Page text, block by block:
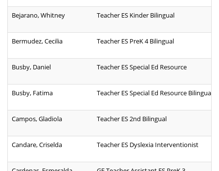
Bejarano, Whitney Teacher ES Kinder Bilingual
Bermudez, Cecilia Teacher ES PreK 4 Bilingual
Busby, Daniel Teacher ES Special Ed Resource
Busby, Fatima Teacher ES Special Ed Resource Bilingual
Campos, Gladiola Teacher ES 2nd Bilingual
Candare, Criselda Teacher ES Dyslexia Interventionist